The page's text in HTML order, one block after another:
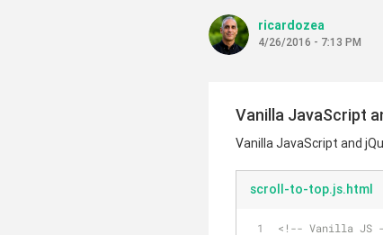
ricardozea
4/26/2016 - 7:13 PM
Vanilla JavaScript
Vanilla JavaScript and
scroll-to-top.js.html
<!-- Vanilla JS